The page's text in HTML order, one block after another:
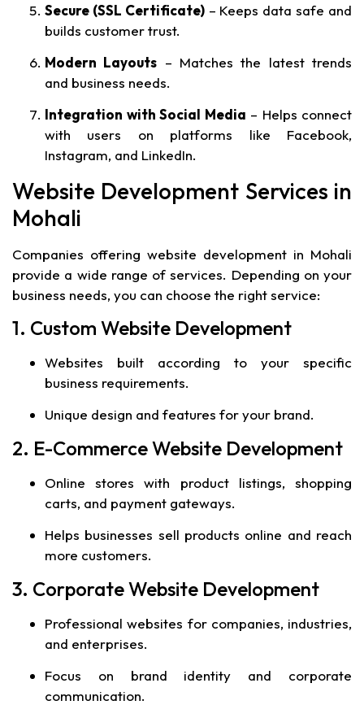
Secure (SSL Certificate)– Keeps data safe and
builds customer trust.
Modern Layouts – Matches the latest trends
and business needs.
Integration with Social Media – Helps connect
with users on platforms like Facebook,
Instagram, and LinkedIn.
Website Development Services in
Mohali
Companies offering website development in Mohali
provide a wide range of services. Depending on your
business needs, you can choose the right service:
1. Custom Website Development
Websites built according to your specific
business requirements.
Unique design and features for your brand.
2. E-Commerce Website Development
Online stores with product listings, shopping
carts, and payment gateways.
Helps businesses sell products online and reach
more customers.
3. Corporate Website Development
Professional websites for companies, industries,
and enterprises.
Focus on brand identity and corporate
communication.